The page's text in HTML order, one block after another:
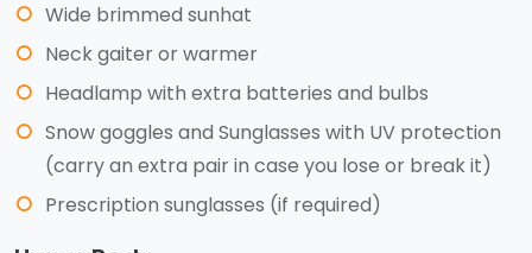
Wide brimmed sunhat
Neck gaiter or warmer
Headlamp with extra batteries and bulbs
Snow goggles and Sunglasses with UV protection
(carry an extra pair in case you lose or break it)
Prescription sunglasses (if required)